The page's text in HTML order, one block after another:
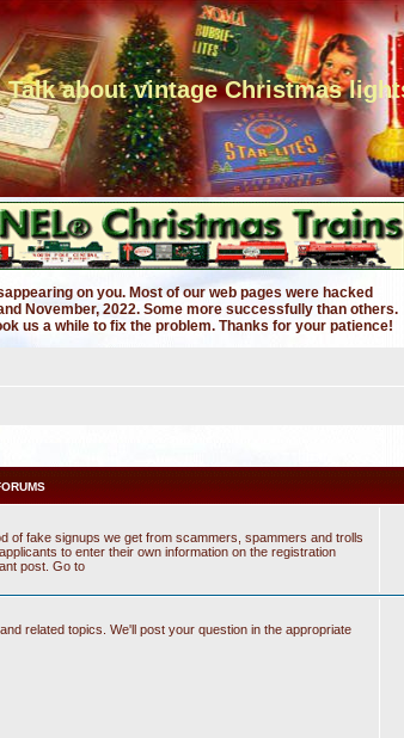
Talk about vintage Christmas
on you. Most of our web pages were hacked
November, 2022. Some more successfully than others.
us a while to fix the problem. Thanks for your patience!
of fake signups we get from scammers, spammers and trolls
to enter their own information on the registration
post. Go to
related topics. We'll post your question in the appropriate